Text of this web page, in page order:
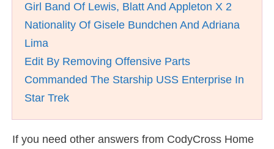
Girl Band Of Lewis, Blatt And Appleton X 2
Nationality Of Gisele Bundchen And Adriana
Lima
Edit By Removing Offensive Parts
Commanded The Starship USS Enterprise In
Star Trek
If you need other answers from CodyCross Home